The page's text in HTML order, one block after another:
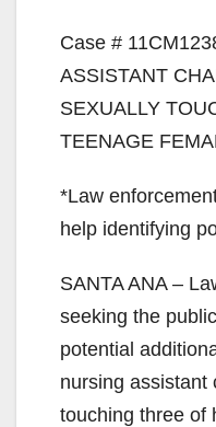
Case #
ASSISTANT
SEXUALLY
TEENAGE
*Law
help identifying
SANTA ANA –
seeking the
potential
nursing assistant
touching three of